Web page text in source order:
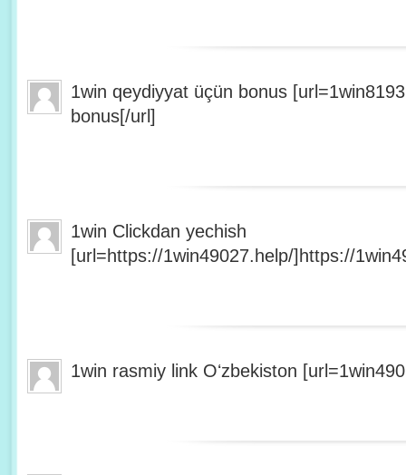
1win qeydiyyat üçün bonus
bonus[/url]
1win Clickdan yechish
[url=https://1win49027.help/]https://
1win rasmiy link Oʻzbekiston